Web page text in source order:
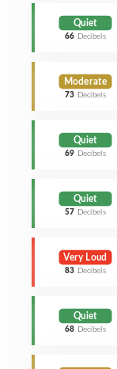
Quiet
66 Decibels
Moderate
73 Decibels
Quiet
69 Decibels
Quiet
57 Decibels
Very Loud
83 Decibels
Quiet
68 Decibels